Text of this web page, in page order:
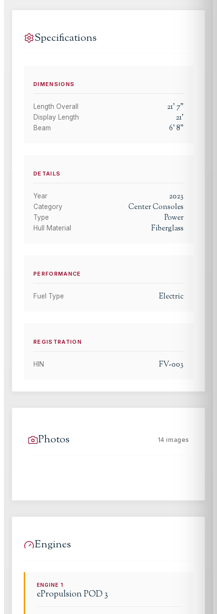
Specifications
DIMENSIONS
Length Overall 21' 7"
Display Length 21'
Beam 6'8"
DETAILS
Year 2023
Category Center Consoles
Type Power
Hull Material Fiberglass
PERFORMANCE
Fuel Type Electric
REGISTRATION
HIN FV-003
Photos 14 images
Engines
ENGINE1
ePropulsionPOD 3